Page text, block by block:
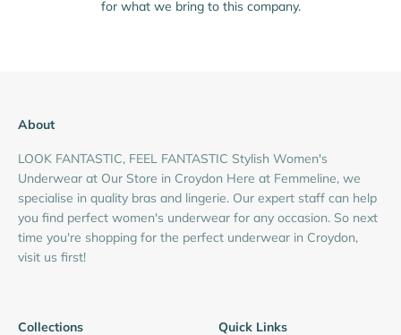
for what we bring to this company.
About
LOOK FANTASTIC, FEEL FANTASTIC Stylish Women's
Underwear at Our Store in Croydon Here at Femmeline, we
specialise in quality bras and lingerie. Our expert staff can help
you find perfect women's underwear for any occasion. So next
time you're shopping for the perfect underwear in Croydon,
visit us first!
Collections Quick Links